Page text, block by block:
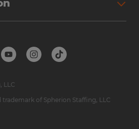
LLC
of Spherion Staffing, LLC